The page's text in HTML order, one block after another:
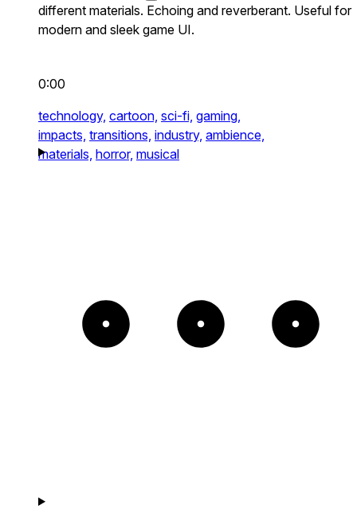
different materials. Echoing and reverberant. Useful for
modern and sleek game UI.
0:00
technology, cartoon, sci-fi, gaming,
impacts, transitions, industry, ambience,
materials, horror, musical